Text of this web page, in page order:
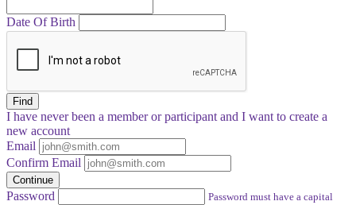
Date Of Birth
Find
I have neverbeen a member or participant and I want to create a
new account
Email
Confirm Email
Continue
Password
Password must have a capital